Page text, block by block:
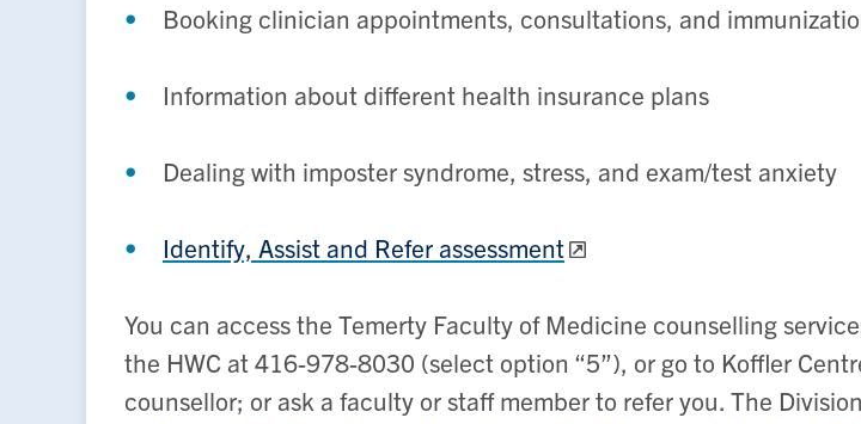
Booking clinician appointments, consultations, and
Information about different health insurance plans
Dealing with imposter syndrome, stress, and exam/test anxiety
Identify, Assist and Refer assessment
You can access the Temerty Faculty of Medicine counselling
the HWC at 416-978-8030 (select option “5”), or go to Koffler
counsellor; or ask a faculty or staff member to refer you. The